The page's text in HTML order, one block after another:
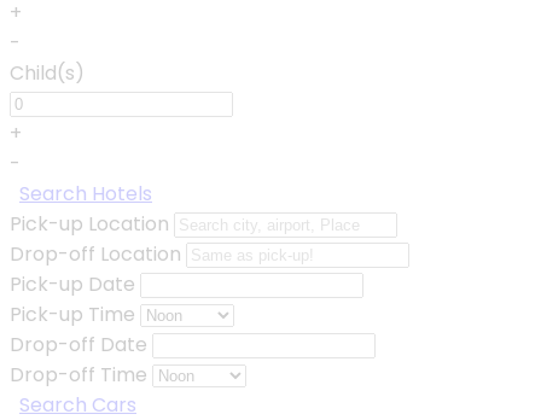
+
-
Child(s)
+
-
Search Hotels
Pick-up Location
Drop-off Location
Pick-up Date
Pick-up Time
Drop-off Date
Drop-off Time
Search Cars